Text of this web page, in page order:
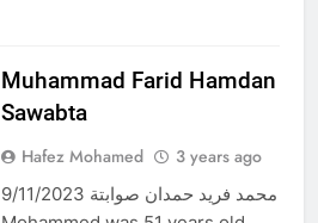
Muhammad Farid Hamdan
Sawabta
Hafez Mohamed 3 years ago
محمد فريد حمدان صوابتة 9/11/2023